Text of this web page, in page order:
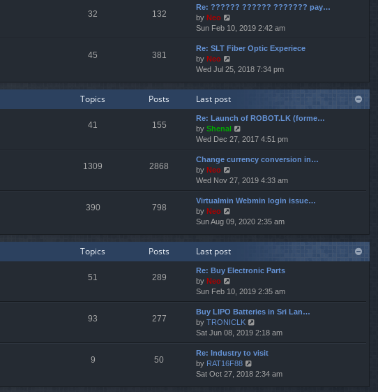
o
t
e
t
o
t
w
h
e
l
t
s
p
o
32 132
Re: ?????? ?????? ??????? pay…
by Neo
i
e
w
h
l
t
e
s
t
o
t
Sun Feb 10, 2019 2:42 am
45 381
Re: SLT Fiber Optic Experiece
by Neo
i
w
h
e
l
a
t
e
t
o
t
Wed Jul 25, 2018 7:34 pm
Topics Posts Last post
41 155
Re: Launch of ROBOT.LK (forme…
by Shenal
i
e
w
h
e
l
t
s
p
o
t
Wed Dec 27, 2017 4:51 pm
1309 2868
Change currency conversion in…
by Neo
i
e
w
h
l
t
e
t
o
s
t
Wed Nov 27, 2019 4:33 am
390 798
Virtualmin Webmin login issue…
by Neo
i
w
h
e
a
t
e
s
t
o
s
t
Sun Aug 09, 2020 2:35 am
Topics Posts Last post
51 289
Re: Buy Electronic Parts
by Neo
i
e
w
t
h
e
l
a
t
Sun Feb 10, 2019 2:35 am
93 277
Buy LIPO Batteries in Sri Lan…
by TRONICLK
i
e
w
h
Sat Jun 08, 2019 2:18 am
9 50
Re: Industry to visit
by RAT16F88
i
Sat Oct 27, 2018 2:34 am